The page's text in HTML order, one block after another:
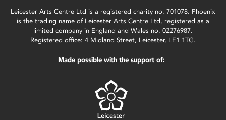
Leicester Arts Centre Ltd is a registered charity no. 701078. Phoenix
is the trading name of Leicester Arts Centre Ltd, registered as a
limited company in England and Wales no. 02276987.
Registered office: 4 Midland Street, Leicester, LE1 1TG.
Made possible with the support of: